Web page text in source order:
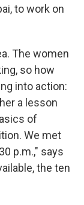
to work on
The women
so how
into action:
a lesson
of
We met
p.m.," says
the ten